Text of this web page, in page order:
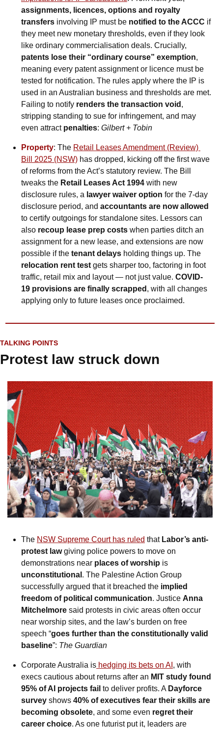
assignments, licences, options and royalty
transfers involving IP must be notified to the ACCC if
they meet new monetary thresholds, even if they look
patents lose their “ordinary course” exemption,
meaning every patent assignment or licence must be
tested for notification. The rules apply where the IP is
used in an Australian business and thresholds are met.
Failing to notify renders the transaction void ,
stripping standing to sue for infringement, and may
even attract penalties: Gilbert + Tobin
Property: The Retail Leases Amendment (Review)
Bill 2025 (NSW) has dropped, kicking off the first wave
of reforms from the Act’s statutory review. The Bill
tweaks the Retail Leases Act 1994 with new
disclosure rules, a lawyer waiver option for the 7-day
disclosure period, and accountants are now allowed
to certify outgoings for standalone sites. Lessors can
also recoup lease prep costs when parties ditch an
assignment for a new lease, and extensions are now
possible if the tenant delays
relocation rent test gets sharper too, factoring in foot
traffic, retail mix and layout — not just value. COVID-
19 provisions are finally scrapped , with all changes
applying only to future leases once proclaimed.
TALKING POINTS
Protest law struck down
The NSW Supreme Court has ruled that Labor’s anti-
protest law giving police powers to move on
demonstrations near places of worship
unconstitutional . The Palestine Action Group
successfully argued that it breached the implied
freedom of political communication. Justice Anna
Mitchelmore said protests in civic areas often occur
near worship sites, and the law’s burden on free
speech “goes further than the constitutionally valid
baseline”: The Guardian
Corporate Australia is hedging its bets on AI , with
execs cautious about returns after an MIT study found
95% of AI projects fail to deliver profits. A Dayforce
survey shows 40% of executives fear their skills are
becoming obsolete, and some even regret their
career choice. As one futurist put it, leaders are